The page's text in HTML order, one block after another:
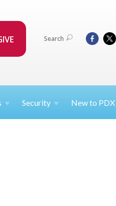
Search
Security New to PDX